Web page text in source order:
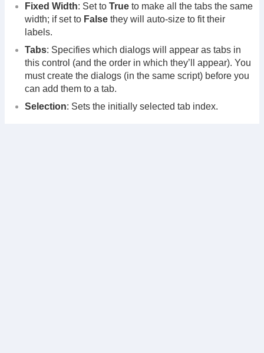
Fixed Width: Set to Trueto make all the tabs the same
width; if set to Falsethey will auto-size to fit their
labels.
Tabs: Specifies which dialogs will appear as tabs in
this control (and the order in which they’ll appear). You
must create the dialogs (in the same script) before you
can add them to a tab.
Selection: Sets the initially selected tab index.